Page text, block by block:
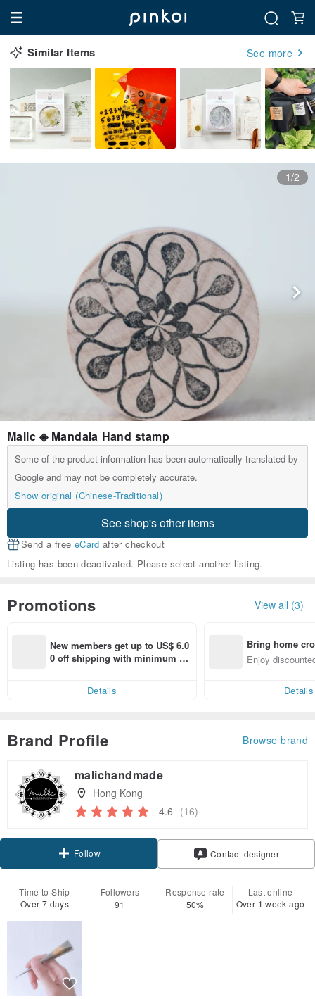
Similar Items See more
1/2
Malic ◈ Mandala Hand stamp
Some of the product information has been automatically translated by
Google and may not be completely accurate.
Show original (Chinese-Traditional)
See shop's other items
Send a free eCard after checkout
Listing has been deactivated. Please select another listing.
Promotions View all (3)
New members get up to US$ 6.0
0 off shipping with minimum sp
Details
Bring home
n with ease
Enjoy
Details
Brand Profile Browse brand
malichandmade
Hong Kong
4.6 (16)
Follow Contact designer
Time to Ship
Over 7 days
Followers
91
Response rate
50%
Last online
Over 1 week ago